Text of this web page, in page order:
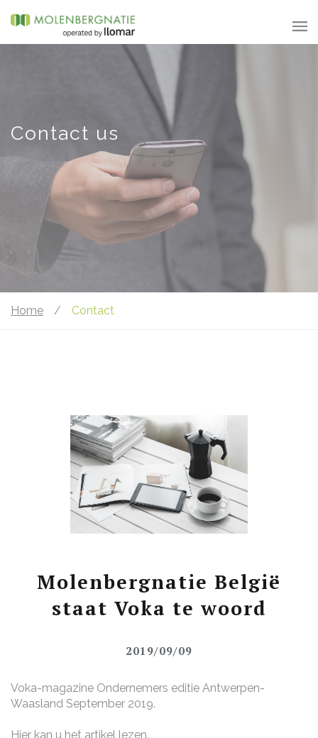
Contact us
Home / Contact
Molenbergnatie België
staat Voka te woord
2019/09/09
Voka-magazine Ondernemers editie Antwerpen-
Waasland September 2019.
Hier kan u het artikel lezen.